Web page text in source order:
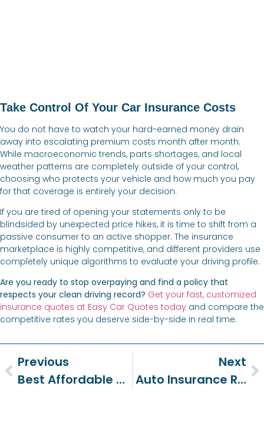
Take Control Of Your Car Insurance Costs
You do not have to watch your hard-earned money drain
away into escalating premium costs month after month.
While macroeconomic trends, parts shortages, and local
weather patterns are completely outside of your control,
choosing who protects your vehicle and how much you pay
for that coverage is entirely your decision.
If you are tired of opening your statements only to be
blindsided by unexpected price hikes, it is time to shift from a
passive consumer to an active shopper. The insurance
marketplace is highly competitive, and different providers use
completely unique algorithms to evaluate your driving profile.
Are you ready to stop overpaying and find a policy that
respects your clean driving record? Get your fast, customized
insurance quotes at Easy Car Quotes today and compare the
competitive rates you deserve side-by-side in real time.
Previous
Best Affordable Car Insurance: Save Big Without The Stress
Next
Auto Insurance Rate Hikes: How To Save In 2026